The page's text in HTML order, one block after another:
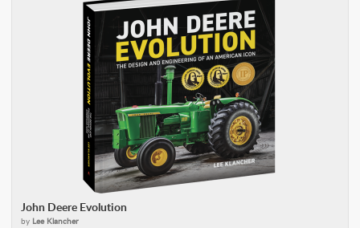
John Deere Evolution
by Lee Klancher